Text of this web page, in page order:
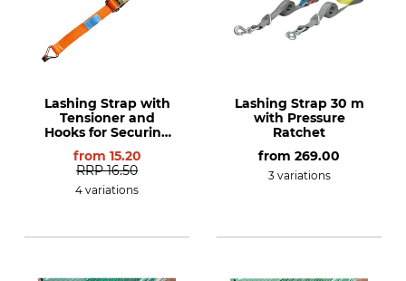
Lashing Strap with
Tensioner and
Hooks for Securing
Loads in line with
EN 12195-2
from 15.20
RRP 16.50
4 variations
Lashing Strap 30 m
with Pressure
Ratchet
from 269.00
3 variations